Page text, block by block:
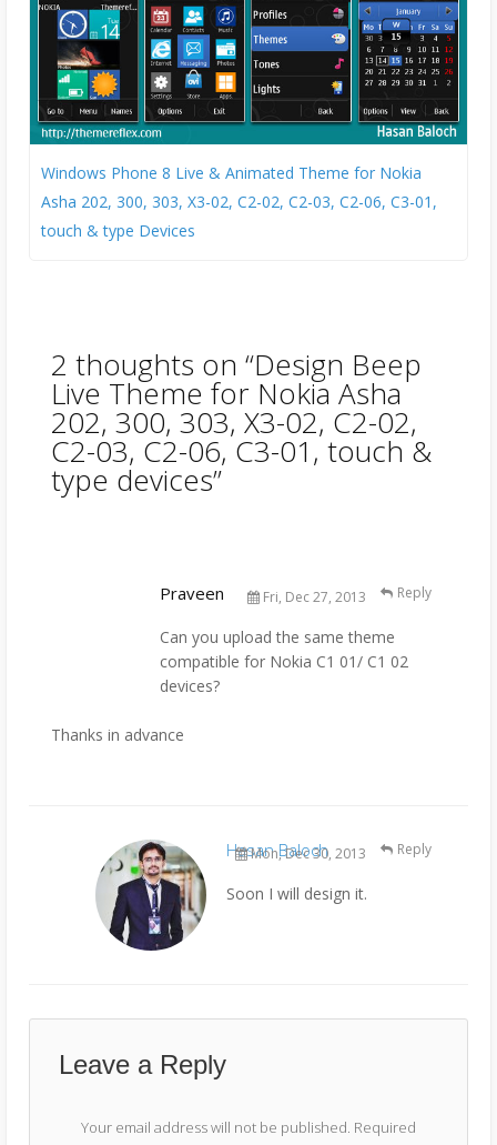
Windows Phone 8 Live & Animated Theme for Nokia
Asha 202, 300, 303, X3-02, C2-02, C2-03, C2-06, C3-01,
touch & type Devices
2 thoughts on “Design Beep
Live Theme for Nokia Asha
202, 300, 303, X3-02, C2-02,
C2-03, C2-06, C3-01, touch &
type devices”
Praveen Fri, Dec 27, 2013
Can you upload the same theme
compatible for Nokia C1 01/ C1 02
devices?
Thanks in advance
Reply
Hasan Baloch
Mon, Dec 30, 2013
Soon I will design it.
Reply
Leave a Reply
Your email address will not be published. Required